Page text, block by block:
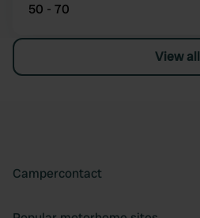
50 - 70
View all
Campercontact